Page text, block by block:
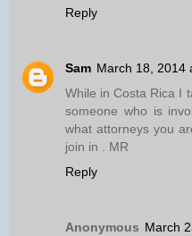
Reply
Sam March 18, 2014
While in Costa Rica I
someone who is
what attorneys you
join in . MR
Reply
Anonymous March